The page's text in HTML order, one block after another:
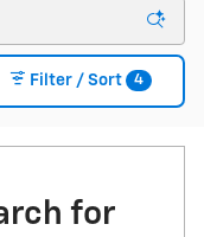
Filter / Sort 4
for